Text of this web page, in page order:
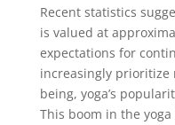
Recent statistics
is valued at
expectations for
increasingly prioritize
being, yoga’s
This boom in the